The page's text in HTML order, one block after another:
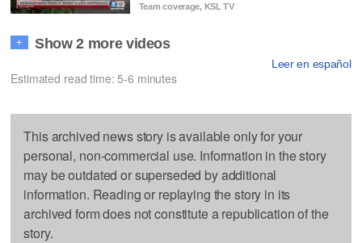
Team coverage, KSL TV
+ Show 2 more videos
Leer en español
Estimated read time: 5-6 minutes
This archived news story is available only for your
personal, non-commercial use. Information in the story
may be outdated or superseded by additional
information. Reading or replaying the story in its
archived form does not constitute a republication of the
story.